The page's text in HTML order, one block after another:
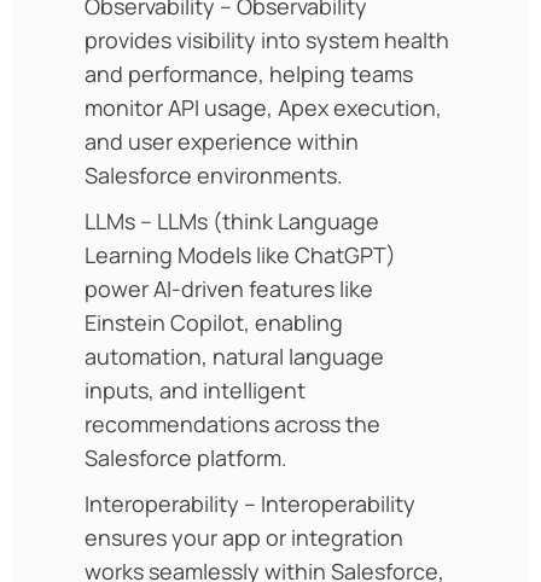
provides visibility into system health
and performance, helping teams
monitor API usage, Apex execution,
and user experience within
Salesforce environments.
LLMs – LLMs (think Language
Learning Models like ChatGPT)
power AI-driven features like
Einstein Copilot, enabling
automation, natural language
inputs, and intelligent
recommendations across the
Salesforce platform.
Interoperability – Interoperability
ensures your app or integration
works seamlessly within Salesforce,